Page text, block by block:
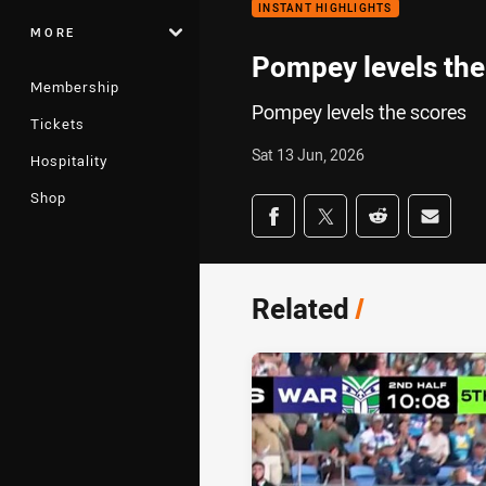
MORE
Membership
Tickets
Hospitality
Shop
INSTANT HIGHLIGHTS
Pompey levels
Pompey levels the scores
Sat 13 Jun, 2026
Share on social
Share via Facebook
Share via Twitter
Share viaShare
Related/